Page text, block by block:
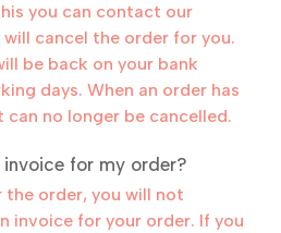
you can contact our
cancel the order for you.
be back on your bank
days. When an order has
can no longer be cancelled.
for my order?
the order, you will not
invoice for your order. If you